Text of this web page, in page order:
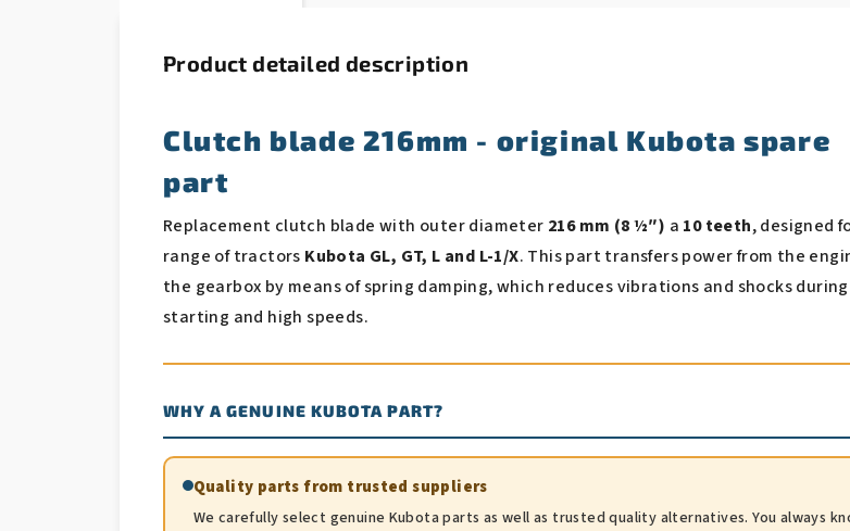
Product detailed description
Clutch blade 216mm - original Kubota spare
part
Replacement clutch blade with outer diameter 216 mm (8 ½″) a 10 teeth, designed
range of tractors Kubota GL, GT, L and L-1/X. This part transfers power from the
the gearbox by means of spring damping, which reduces vibrations and shocks during
starting and high speeds.
WHY A GENUINE KUBOTA PART?
Quality parts from trusted suppliers
We carefully select genuine Kubota parts as well as trusted quality alternatives. You always